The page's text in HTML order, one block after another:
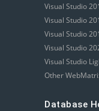
Visual Studio
Visual Studio
Visual Studio
Visual Studio
Visual Studio
Other
Database